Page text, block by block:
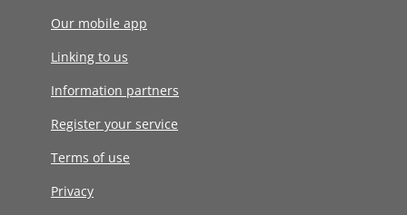
Our mobile app
Linking to us
Information partners
Register your service
Terms of use
Privacy